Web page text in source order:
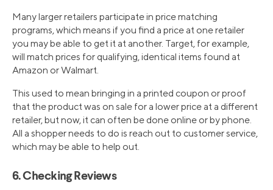
Many larger retailers participate in price matching
programs, which means if you find a price at one retailer
you may be able to get it at another. Target, for example,
will match prices for qualifying, identical items found at
Amazon or Walmart.
This used to mean bringing in a printed coupon or proof
that the product was on sale for a lower price at a different
retailer, but now, it can often be done online or by phone.
All a shopper needs to do is reach out to customer service,
which may be able to help out.
6. Checking Reviews